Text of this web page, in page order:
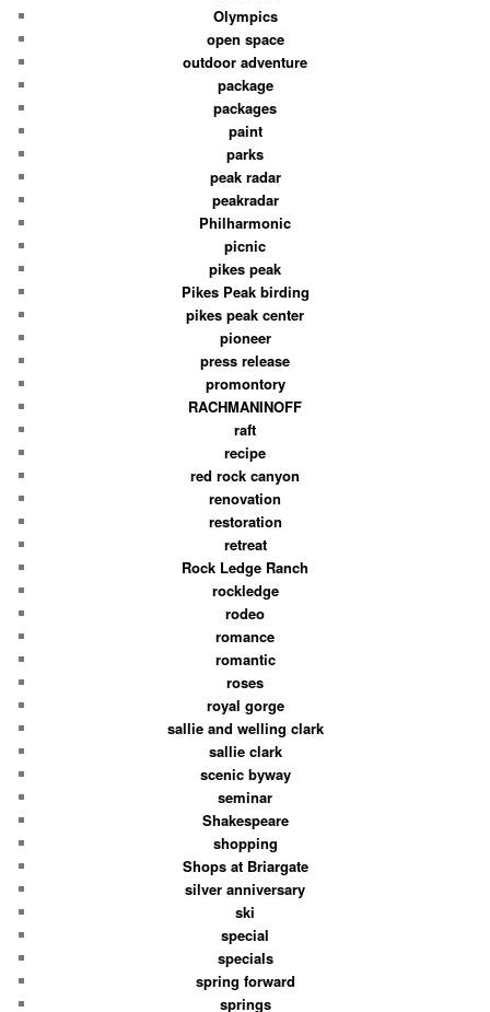
Olympics
open space
outdoor adventure
package
packages
paint
parks
peak radar
peakradar
Philharmonic
picnic
pikes peak
Pikes Peak birding
pikes peak center
pioneer
press release
promontory
RACHMANINOFF
raft
recipe
red rock canyon
renovation
restoration
retreat
Rock Ledge Ranch
rockledge
rodeo
romance
romantic
roses
royal gorge
sallie and welling clark
sallie clark
scenic byway
seminar
Shakespeare
shopping
Shops at Briargate
silver anniversary
ski
special
specials
spring forward
springs